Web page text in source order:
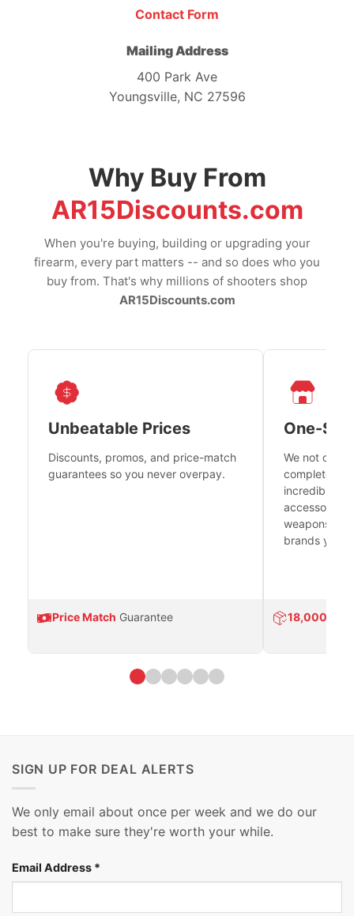
Contact Form
Mailing Address
400 Park Ave
Youngsville, NC 27596
Why Buy From
AR15Discounts.com
When you're buying, building or upgrading your
firearm, every part matters -- and so does who you
buy from. That's why millions of shooters shop
AR15Discounts.com
Unbeatable Prices
Discounts, promos, and price-match
guarantees so you never overpay.
Price Match Guarantee
One-
We not only
complete
incredible
accessories
weapons
brands you
18,000
SIGN UP FOR DEAL ALERTS
We only email about once per week and we do our
best to make sure they're worth your while.
Email Address *